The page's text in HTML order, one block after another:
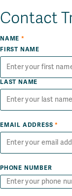
Contact
NAME *
FIRST NAME
LAST NAME
EMAIL ADDRESS *
PHONE NUMBER